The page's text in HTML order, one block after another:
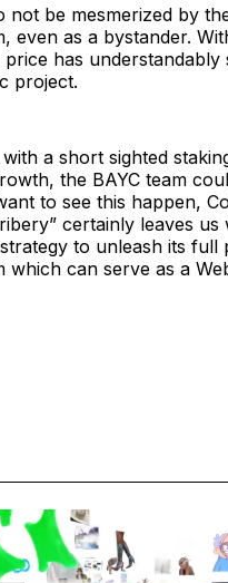
not be mesmerized by
even as a bystander.
price has
project.
a short sighted
the BAYC team
to see this happen,
certainly leaves
to unleash its full
which can serve as a